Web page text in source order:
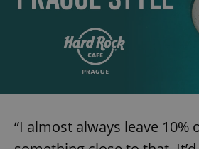
“I almost always leave 10%